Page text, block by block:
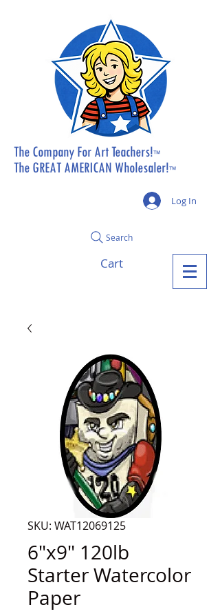
The Company For Art Teachers!™
The GREAT AMERICAN Wholesaler!™
Log In
Search
Cart
SKU: WAT12069125
6"x9" 120lb
Starter Watercolor
Paper